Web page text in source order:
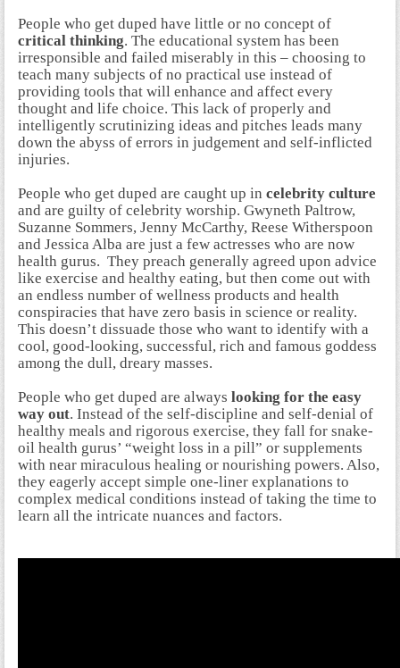
People who get duped have little or no concept of
critical thinking. The educational system has been
irresponsible and failed miserably in this – choosing to
teach many subjects of no practical use instead of
providing tools that will enhance and affect every
thought and life choice. This lack of properly and
intelligently scrutinizing ideas and pitches leads many
down the abyss of errors in judgement and self-inflicted
injuries.
People who get duped are caught up in celebrity culture
and are guilty of celebrity worship. Gwyneth Paltrow,
Suzanne Sommers, Jenny McCarthy, Reese Witherspoon
and Jessica Alba are just a few actresses who are now
health gurus. They preach generally agreed upon advice
like exercise and healthy eating, but then come out with
an endless number of wellness products and health
conspiracies that have zero basis in science or reality.
This doesn’t dissuade those who want to identify with a
cool, good-looking, successful, rich and famous goddess
among the dull, dreary masses.
People who get duped are always looking for the easy
way out. Instead of the self-discipline and self-denial of
healthy meals and rigorous exercise, they fall for snake-
oil health gurus’ “weight loss in a pill” or supplements
with near miraculous healing or nourishing powers. Also,
they eagerly accept simple one-liner explanations to
complex medical conditions instead of taking the time to
learn all the intricate nuances and factors.